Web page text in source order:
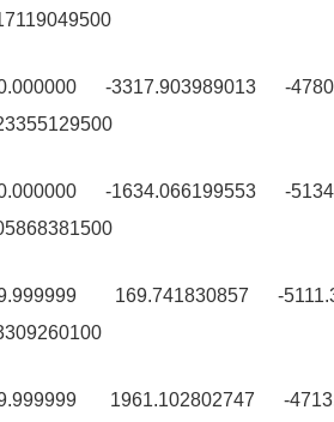
-3317.903989013 -
-1634.066199553 -
169.741830857 -
1961.102802747 -